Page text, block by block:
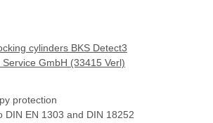
cylinders BKS Detect3
Service GmbH (33415 Verl)
protection
DIN EN 1303 and DIN 18252